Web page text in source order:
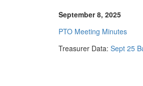
September 8, 2025
PTO Meeting Minutes
Treasurer Data: Sept 25